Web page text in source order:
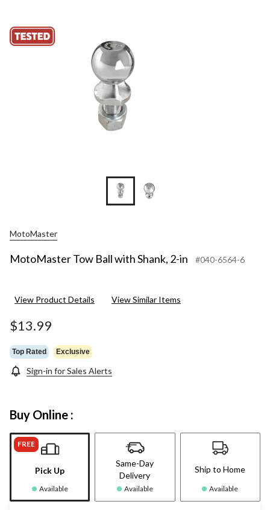
MotoMaster
MotoMaster Tow Ball with Shank, 2-in #040-6564-6
View Product Details View Similar Items
$13.99
Top Rated Exclusive
Sign-in for Sales Alerts
Buy Online :
FREE
Pick Up
Available
Same-Day
Delivery
Available
Ship to Home
Available